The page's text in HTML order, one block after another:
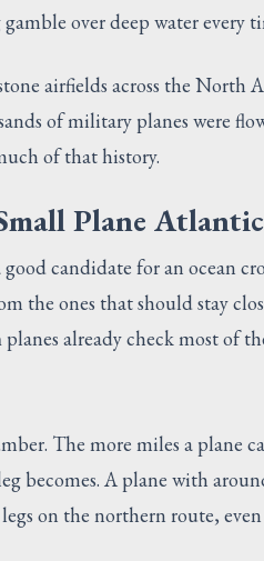
over deep water every
airfields across the North
of military planes were
of that history.
Plane
candidate for an ocean
the ones that should stay
planes already check most of
The more miles a plane
becomes. A plane with
on the northern route,